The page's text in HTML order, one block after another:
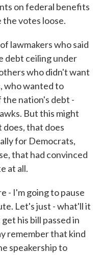
on federal benefits
the votes loose.
lawmakers who said
debt ceiling under
who didn't want
who wanted to
nation's debt -
But this might
does, that does
for Democrats,
that had convinced
at all.
- I'm going to pause
Let's just - what'll it
his bill passed in
remember that kind
speakership to